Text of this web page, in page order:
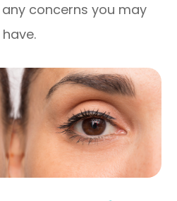
concerns you may
have.